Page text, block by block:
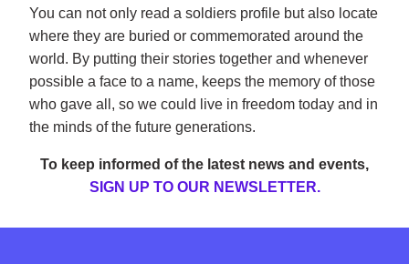
You can not only read a soldiers profile but also locate
where they are buried or commemorated around the
world. By putting their stories together and whenever
possible a face to a name, keeps the memory of those
who gave all, so we could live in freedom today and in
the minds of the future generations.
To keep informed of the latest news and events,
SIGN UP TO OUR NEWSLETTER.